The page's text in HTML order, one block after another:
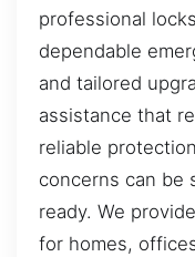
professional
dependable
and tailored
assistance that
reliable
concerns can be
ready. We
for homes,